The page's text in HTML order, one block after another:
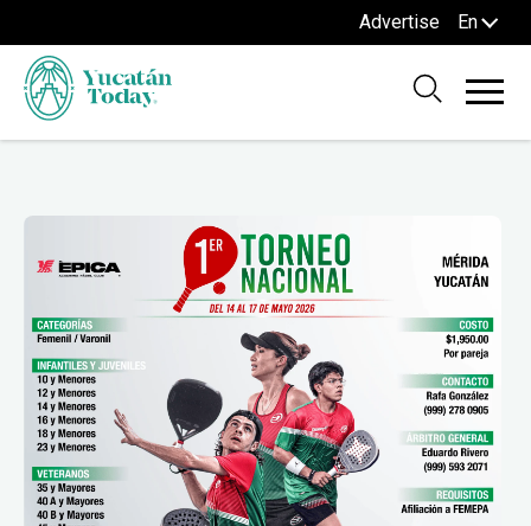
Advertise En